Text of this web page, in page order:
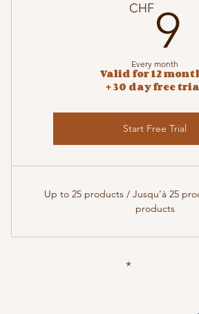
CHF9
Every month
Valid for 12
+ 30 day free
Start Free Trial
Up to 25 products / Jusqu’à 25
products
*